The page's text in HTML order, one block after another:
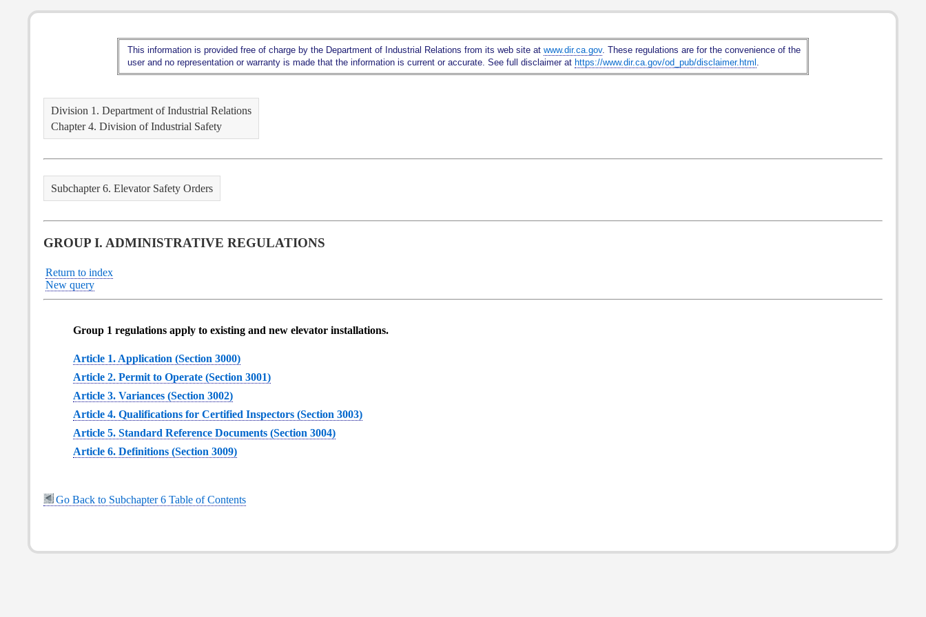
Main
Content
This information is provided free of charge by the Department of Industrial Relations from its web site at www.dir.ca.gov. These regulations are for the convenience of the
user and no representation or warranty is made that the information is current or accurate. See full disclaimer at https://www.dir.ca.gov/od_pub/disclaimer.html .
Division 1. Department of Industrial Relations
Chapter 4. Division of Industrial Safety
Subchapter 6. Elevator Safety Orders
GROUP I. ADMINISTRATIVE REGULATIONS
Return to index
New query
Group 1 regulations apply to existing and new elevator installations.
Article 1. Application (Section 3000)
Article 2. Permit to Operate (Section 3001)
Article 3. Variances (Section 3002)
Article 4. Qualifications for Certified Inspectors (Section 3003)
Article 5. Standard Reference Documents (Section 3004)
Article 6. Definitions (Section 3009)
Go Back to Subchapter 6 Table of Contents